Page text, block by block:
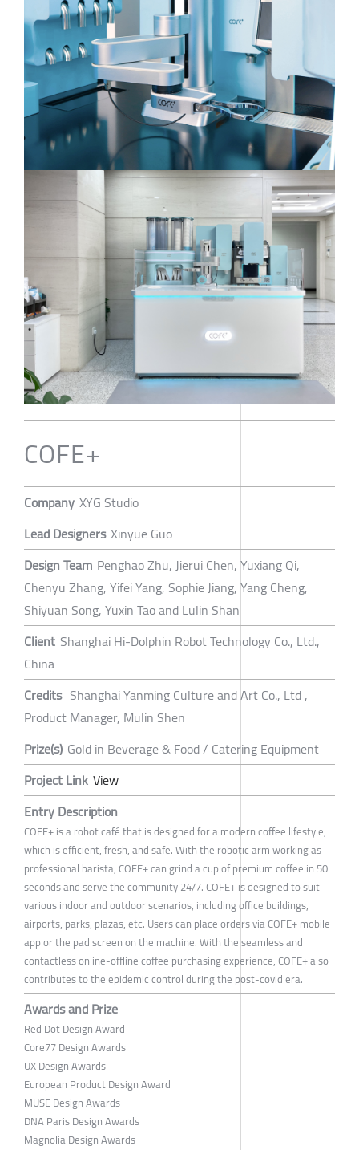
COFE+
Company XYG Studio
Lead Designers Xinyue Guo
Design Team Penghao Zhu, Jierui Chen, Yuxiang Qi,
Chenyu Zhang, Yifei Yang, Sophie Jiang, Yang Cheng,
Shiyuan Song, Yuxin Tao and Lulin Shan
Client Shanghai Hi-Dolphin Robot Technology Co., Ltd.,
China
Credits Shanghai Yanming Culture and Art Co., Ltd ,
Product Manager, Mulin Shen
Prize(s) Gold in Beverage & Food / Catering Equipment
Project Link View
Entry Description
COFE+ is a robot café that is designed for a modern coffee lifestyle,
which is efficient, fresh, and safe. With the robotic arm working as
professional barista, COFE+ can grind a cup of premium coffee in 50
seconds and serve the community 24/7. COFE+ is designed to suit
various indoor and outdoor scenarios, including office buildings,
airports, parks, plazas, etc. Users can place orders via COFE+ mobile
app or the pad screen on the machine. With the seamless and
contactless online-offline coffee purchasing experience, COFE+ also
contributes to the epidemic control during the post-covid era.
Awards and Prize
Red Dot Design Award
Core77 Design Awards
UX Design Awards
European Product Design Award
MUSE Design Awards
DNA Paris Design Awards
Magnolia Design Awards